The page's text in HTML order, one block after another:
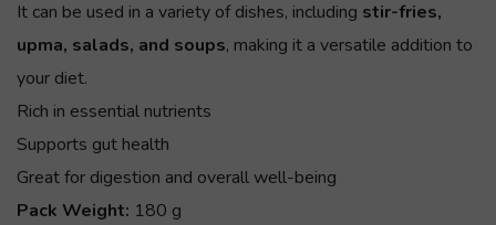
It can be used in a variety of dishes, including stir-fries,
upma, salads, and soups, making it a versatile addition to
your diet.
Rich in essential nutrients
Supports gut health
Great for digestion and overall well-being
Pack Weight: 180 g